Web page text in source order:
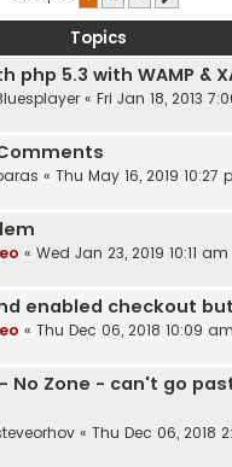
Topics
php 5.3 with WAMP &
« Fri Jan 18, 2013
« Thu May 16, 2019 10:27
« Wed Jan 23, 2019 10:11 am
enabled checkout
« Thu Dec 06, 2018 10:09 am
No Zone - can't go
« Thu Dec 06, 2018